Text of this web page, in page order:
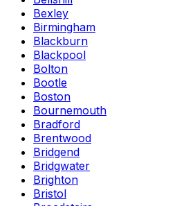
Bexley
Birmingham
Blackburn
Blackpool
Bolton
Bootle
Boston
Bournemouth
Bradford
Brentwood
Bridgend
Bridgwater
Brighton
Bristol